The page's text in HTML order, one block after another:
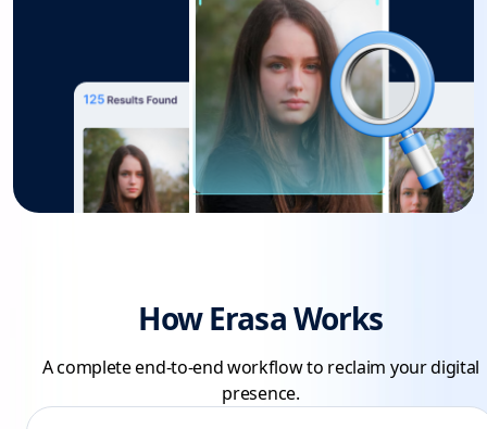
How Erasa Works
A complete end-to-end workflow to reclaim your digital
presence.